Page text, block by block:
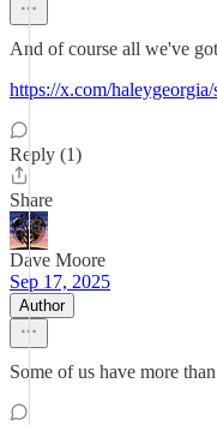
And of course all we've
https://x.com/
Reply (1)
Share
Dave Moore
Sep 17, 2025
Author
Some of us have more